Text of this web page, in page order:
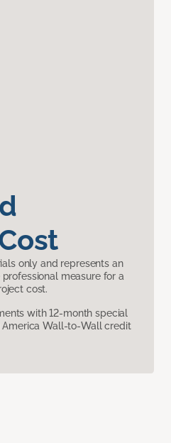
only and represents an
professional measure for a
cost.
with 12-month special
America Wall-to-Wall credit